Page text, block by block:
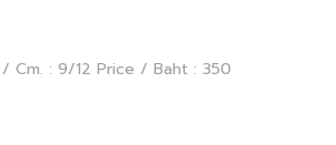
Cm. : 9/12 Price / Baht : 350